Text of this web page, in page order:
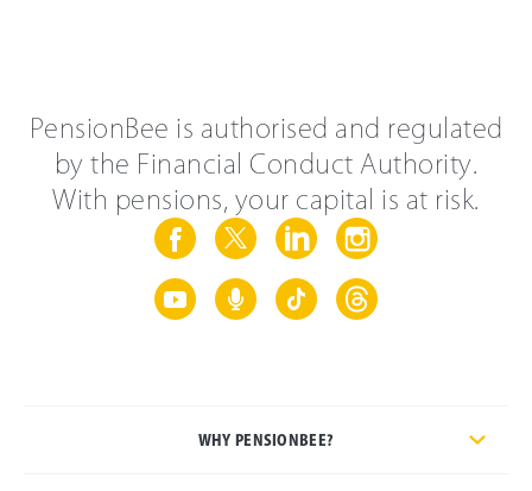
PensionBee is authorised and regulated
by the Financial Conduct Authority.
With pensions, your capital is at risk.
WHY PENSIONBEE?